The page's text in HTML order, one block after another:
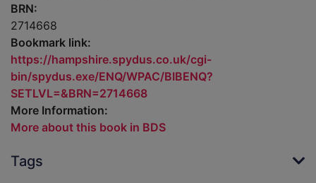
BRN:
2714668
Bookmark link:
https://hampshire.spydus.co.uk/cgi-
bin/spydus.exe/ENQ/WPAC/BIBENQ?
SETLVL=&BRN=2714668
More Information:
More about this book in BDS
Tags